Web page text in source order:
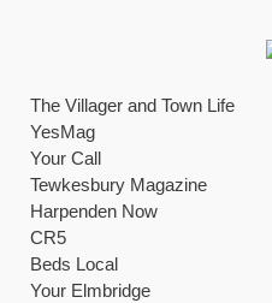
The Villager and Town Life
YesMag
Your Call
Tewkesbury Magazine
Harpenden Now
CR5
Beds Local
Your Elmbridge